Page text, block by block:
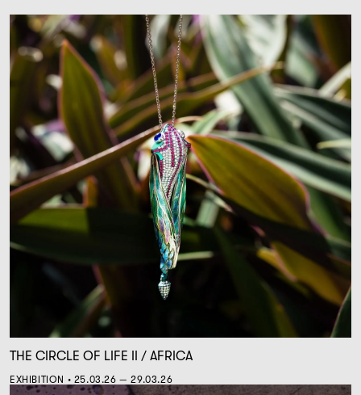
THE CIRCLE OF LIFE II / AFRICA
EXHIBITION • 25.03.26 — 29.03.26